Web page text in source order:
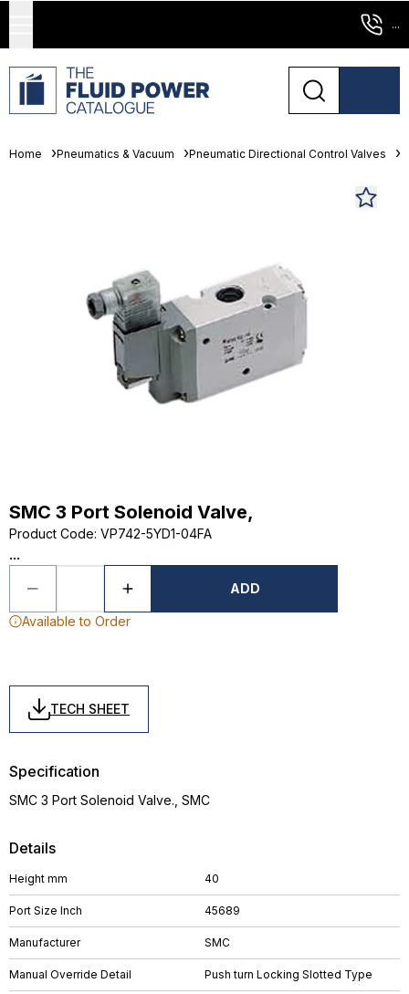
...
Home Pneumatics & Vacuum Pneumatic Directional Control Valves
SMC 3 Port Solenoid Valve,
Product Code: VP742-5YD1-04FA
...
ADD
Available to Order
TECH SHEET
Details
Height mm 40
Port Size Inch 45689
Manufacturer SMC
Manual Override Detail Push turn Locking Slotted Type
Specification
SMC 3 Port Solenoid Valve., SMC